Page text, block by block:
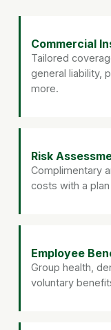
Commercial
Tailored
general liability,
more.
Risk
Complimentary
costs with a
Employee
Group health,
voluntary